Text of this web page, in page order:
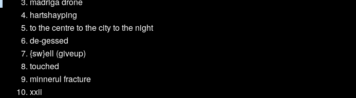
hartshayping
to the centre to the city to the night
de-gessed
{sw}ell (giveup)
touched
minnerul fracture
xxii